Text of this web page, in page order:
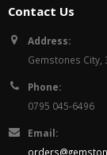
Contact Us
Address:
Gemstones City,
Phone:
0795 045-6496
Email: